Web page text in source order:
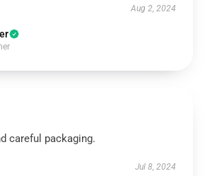
Aug 2, 2024
careful packaging.
Jul 8, 2024